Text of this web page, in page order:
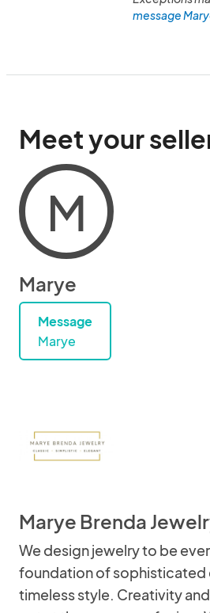
message
Meet your
M
Marye
Message
Marye
Marye Brenda
We design jewelry to be
foundation of sophisticated
timeless style. Creativity